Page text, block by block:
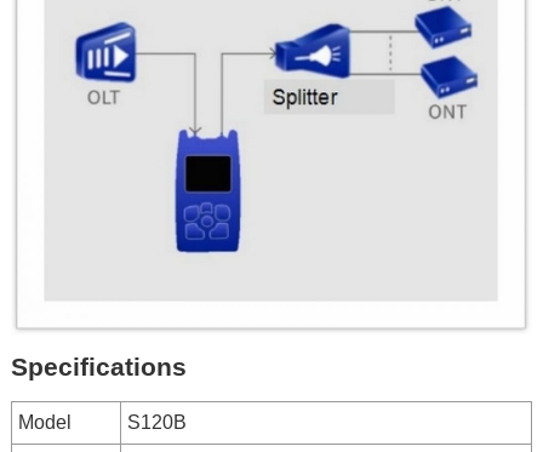
Specifications
Model S120B